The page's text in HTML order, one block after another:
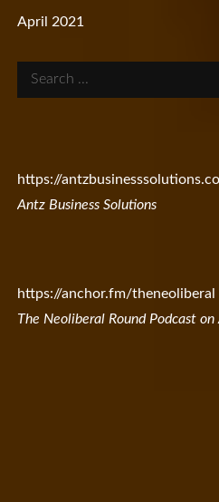
April 2021
Search
for:
https://
Antz Business Solutions
https://anchor.fm/theneoliberal
The Neoliberal Round Podcast